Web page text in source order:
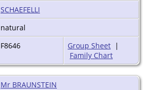
SCHAEFELLI
natural
F8646 Group Sheet |
Family Chart
Mr BRAUNSTEIN